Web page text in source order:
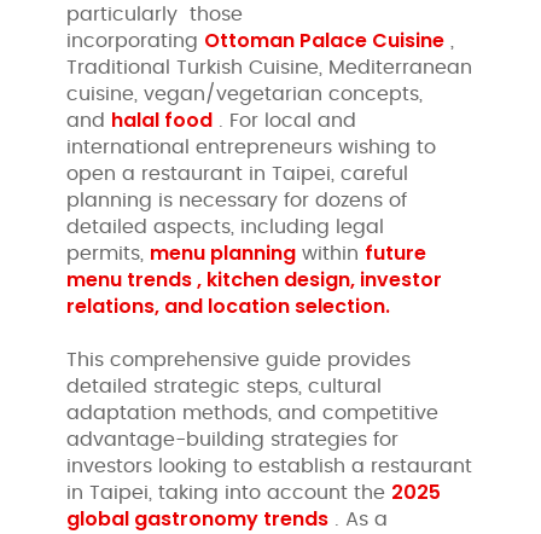
particularly those
incorporating Ottoman Palace Cuisine
Traditional Turkish Cuisine, Mediterranean
cuisine, vegan/vegetarian concepts,
and halal food . For local and
international entrepreneurs wishing to
open a restaurant in Taipei, careful
planning is necessary for dozens of
detailed aspects, including legal
permits, menu planning within future
menu trends , kitchen design, investor
relations, and location selection.
This comprehensive guide provides
detailed strategic steps, cultural
adaptation methods, and competitive
advantage-building strategies for
investors looking to establish a restaurant
in Taipei, taking into account the 2025
global gastronomy trends . As a